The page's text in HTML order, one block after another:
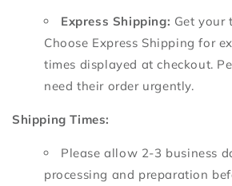
Express Shipping: Get your
Choose Express Shipping for
times displayed at checkout.
need their order urgently.
Shipping Times:
Please allow 2-3 business
processing and preparation